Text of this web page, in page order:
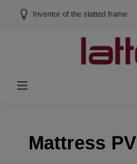
Skip to main content
Inventor of the slatted frame
Mattress PV